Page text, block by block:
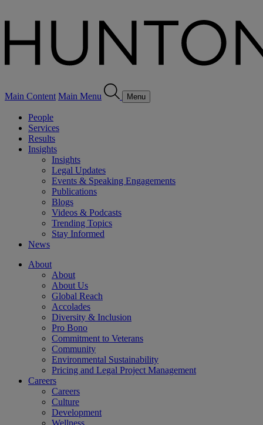
Main Content Main Menu Menu
People
Services
Results
Insights
Insights
Legal Updates
Events & Speaking Engagements
Publications
Blogs
Videos & Podcasts
Trending Topics
Stay Informed
News
About
About
About Us
Global Reach
Accolades
Diversity & Inclusion
Pro Bono
Commitment to Veterans
Community
Environmental Sustainability
Pricing and Legal Project Management
Careers
Careers
Culture
Development
Wellness